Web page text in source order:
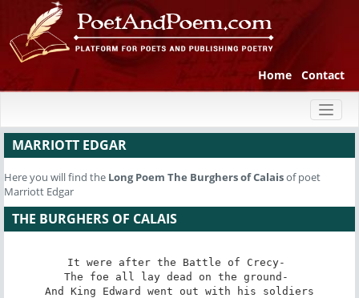
Home Contact
MARRIOTT EDGAR
Here you will find the Long Poem The Burghers of Calaisof poet
Marriott Edgar
THE BURGHERS OF CALAIS
It were after the Battle of Crecy-
The foe all lay dead on the ground-
And King Edward went out with his soldiers